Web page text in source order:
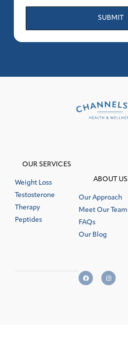
SUBMIT
OUR SERVICES
Weight Loss
Testosterone
Therapy
Peptides
ABOUT US
Our Approach
Meet Our Team
FAQs
Our Blog